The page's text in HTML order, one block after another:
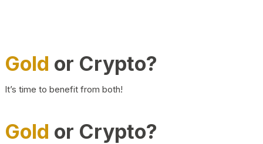
Gold or Crypto?
It’s time to benefit from both!
Gold or Crypto?